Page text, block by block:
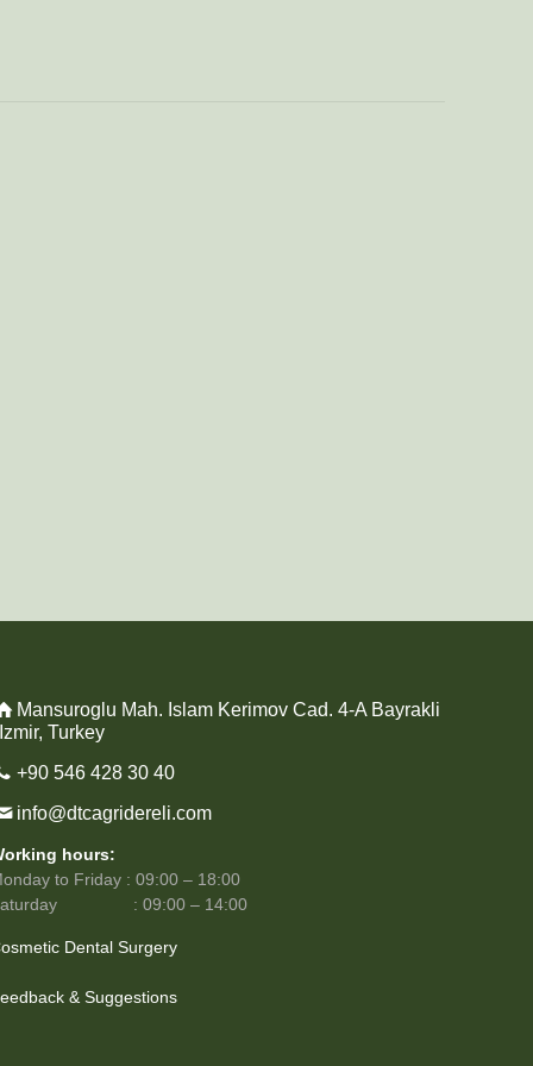
Mansuroglu Mah. Islam Kerimov Cad. 4-A Bayrakli
Turkey
+90 546 428 30 40
info@dtcagridereli.com
hours:
to Friday : 09:00 – 18:00
: 09:00 – 14:00
Dental Surgery
& Suggestions